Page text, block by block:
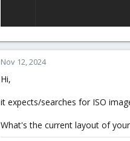
Nov 12, 2024
Hi,
it expects/searches for ISO
What's the current layout of